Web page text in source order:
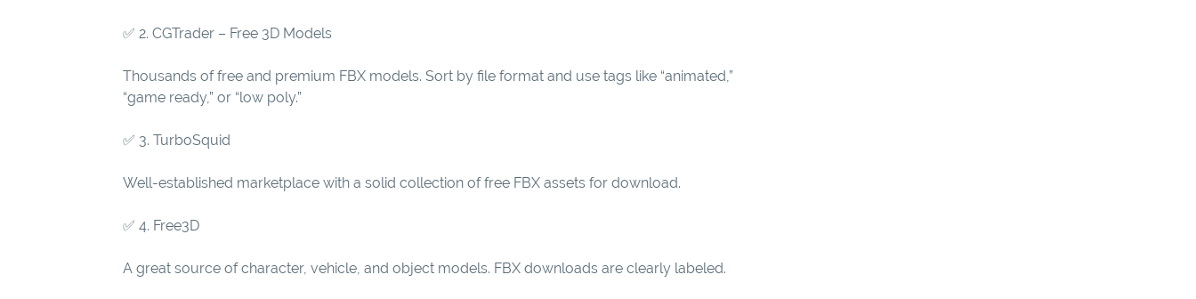
✅ 2. CGTrader – Free 3D Models
Thousands of free and premium FBX models. Sort by file format and use tags like “animated,”
“game ready,” or “low poly.”
✅ 3. TurboSquid
Well-established marketplace with a solid collection of free FBX assets for download.
✅ 4. Free3D
A great source of character, vehicle, and object models. FBX downloads are clearly labeled.